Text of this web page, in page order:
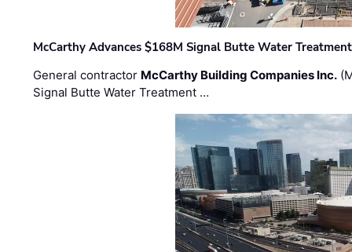
McCarthy Advances $168M Signal Butte Water
General contractor McCarthy Building Companies Inc.
Signal Butte Water Treatment …